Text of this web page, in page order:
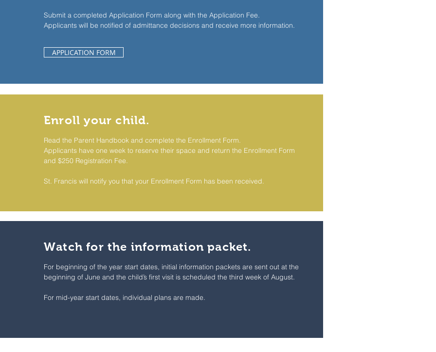
Submit a completed Application Form along with the Application Fee.
Applicants will be notified of admittance decisions and receive more information.
APPLICATION FORM
Enroll your child.
Read the Parent Handbook and complete the Enrollment Form.
Applicants have one week to reserve their space and return the Enrollment Form
and $250 Registration Fee.
St. Francis will notify you that your Enrollment Form has been received.
Watch for the information packet.
For beginning of the year start dates, initial information packets are sent out at the
beginning of June and the child’s first visit is scheduled the third week of August.
For mid-year start dates, individual plans are made.